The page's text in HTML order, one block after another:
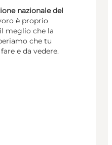
nazionale del
è proprio
meglio che la
che tu
e da vedere.